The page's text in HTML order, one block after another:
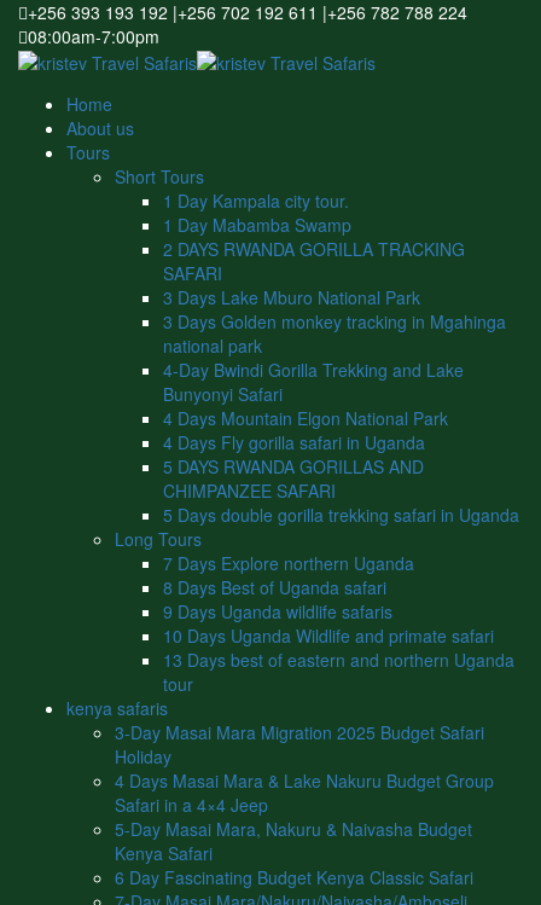
+256 393 193 192 |+256 702 192 611 |+256 782 788 224
08:00am-7:00pm
Home
About us
Tours
Short Tours
1 Day Kampala city tour.
1 Day Mabamba Swamp
2 DAYS RWANDA GORILLA TRACKING
SAFARI
3 Days Lake Mburo National Park
3 Days Golden monkey tracking in Mgahinga
national park
4-Day Bwindi Gorilla Trekking and Lake
Bunyonyi Safari
4 Days Mountain Elgon National Park
4 Days Fly gorilla safari in Uganda
5 DAYS RWANDA GORILLAS AND
CHIMPANZEE SAFARI
5 Days double gorilla trekking safari in Uganda
Long Tours
7 Days Explore northern Uganda
8 Days Best of Uganda safari
9 Days Uganda wildlife safaris
10 Days Uganda Wildlife and primate safari
13 Days best of eastern and northern Uganda
tour
kenya safaris
3-Day Masai Mara Migration 2025 Budget Safari
Holiday
4 Days Masai Mara & Lake Nakuru Budget Group
Safari in a 4×4 Jeep
5-Day Masai Mara, Nakuru & Naivasha Budget
Kenya Safari
6 Day Fascinating Budget Kenya Classic Safari